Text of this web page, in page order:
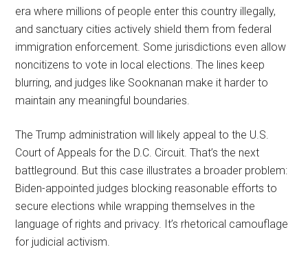
era where millions of people enter this country illegally,
and sanctuary cities actively shield them from federal
immigration enforcement. Some jurisdictions even allow
noncitizens to vote in local elections. The lines keep
blurring, and judges like Sooknanan make it harder to
maintain any meaningful boundaries.
The Trump administration will likely appeal to the U.S.
Court of Appeals for the D.C. Circuit. That’s the next
battleground. But this case illustrates a broader problem:
Biden-appointed judges blocking reasonable efforts to
secure elections while wrapping themselves in the
language of rights and privacy. It’s rhetorical camouflage
for judicial activism.